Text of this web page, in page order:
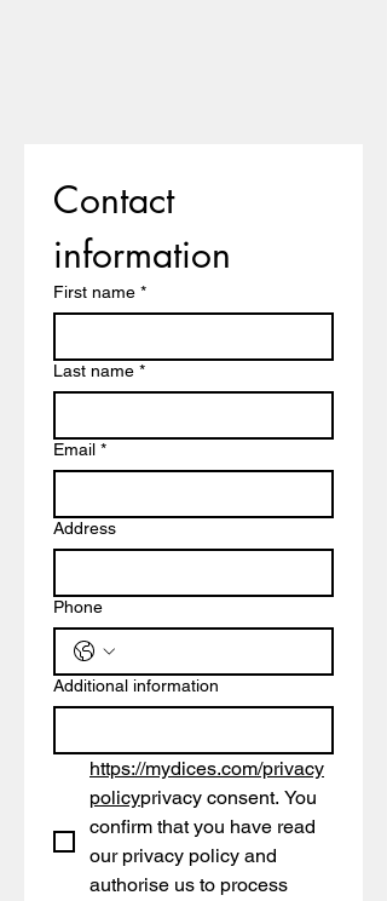
Contact
information
First name *
Last name *
Email *
Address
Phone
Additional information
https://mydices.com/privacy
policyprivacy consent. You
confirm that you have read
our privacy policy and
authorise us to process